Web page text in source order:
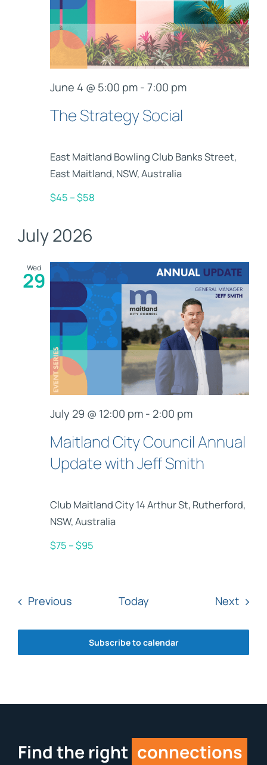
The Strategy Social
June 4 @ 5:00 pm - 7:00 pm
East Maitland Bowling Club Banks Street,
East Maitland, NSW, Australia
$45 – $58
July 2026
Wed
29
Maitland City Council Annual
Update with Jeff Smith
July 29 @ 12:00 pm - 2:00 pm
Club Maitland City14 Arthur St, Rutherford,
NSW, Australia
$75 – $95
PreviousEvents Today Next
Subscribe to calendar
Find the right connections